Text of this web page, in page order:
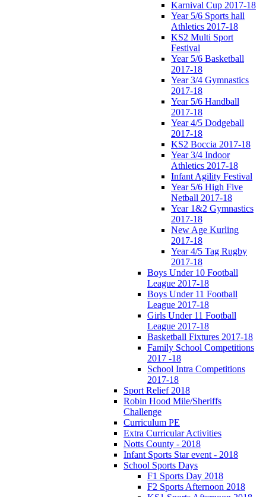
Karnival Cup 2017-18
Year 5/6 Sports hall
Athletics 2017-18
KS2 Multi Sport
Festival
Year 5/6 Basketball
2017-18
Year 3/4 Gymnastics
2017-18
Year 5/6 Handball
2017-18
Year 4/5 Dodgeball
2017-18
KS2 Boccia 2017-18
Year 3/4 Indoor
Athletics 2017-18
Infant Agility Festival
Year 5/6 High Five
Netball 2017-18
Year 1&2 Gymnastics
2017-18
New Age Kurling
2017-18
Year 4/5 Tag Rugby
2017-18
Boys Under 10 Football
League 2017-18
Boys Under 11 Football
League 2017-18
Girls Under 11 Football
League 2017-18
Basketball Fixtures 2017-18
Family School Competitions
2017 -18
School Intra Competitions
2017-18
Sport Relief 2018
Robin Hood Mile/Sheriffs
Challenge
Curriculum PE
Extra Curricular Activities
Notts County - 2018
Infant Sports Star event - 2018
School Sports Days
F1 Sports Day 2018
F2 Sports Afternoon 2018